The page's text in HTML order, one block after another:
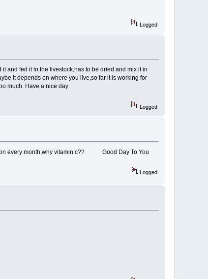
Logged
and fed it to the livestock,has to be dried and mix it in
it depends on where you live,so far it is working for
much. Have a nice day
Logged
every month,why vitamin c?? Good Day To You
Logged